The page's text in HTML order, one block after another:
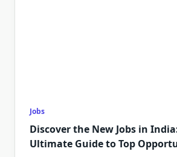
Jobs
Discover the New Jobs in
Ultimate Guide to Top